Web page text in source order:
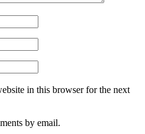
in this browser for the next
by email.